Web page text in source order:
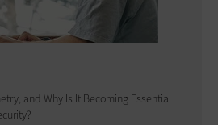
and Why Is It Becoming Essential